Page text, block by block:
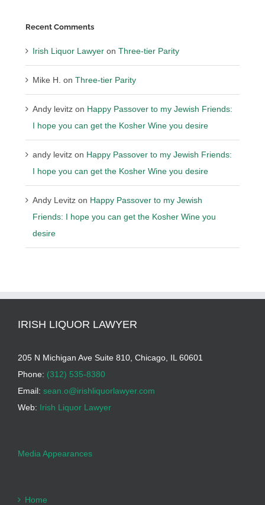
Recent Comments
Irish Liquor Lawyer onThree-tier Parity
Mike H. onThree-tier Parity
Andy levitz on Happy Passover to my Jewish Friends:
I hope you can get the Kosher Wine you desire
andy levitz on Happy Passover to my Jewish Friends:
I hope you can get the Kosher Wine you desire
Andy Levitz on Happy Passover to my Jewish
Friends: I hope you can get the Kosher Wine you
desire
IRISH LIQUOR LAWYER
205 N Michigan Ave Suite 810, Chicago, IL 60601
Phone: (312) 535-8380
Email: sean.o@irishliquorlawyer.com
Web: Irish Liquor Lawyer
Media Appearances
Home